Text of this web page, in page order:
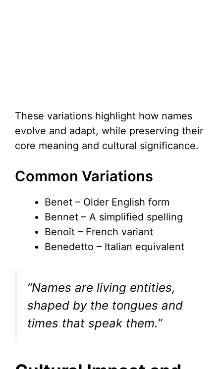
These variations highlight how names
evolve and adapt, while preserving their
core meaning and cultural significance.
Common Variations
Benet – Older English form
Bennet – A simplified spelling
Benoît – French variant
Benedetto – Italian equivalent
“Names are living entities,
shaped by the tongues and
times that speak them.”